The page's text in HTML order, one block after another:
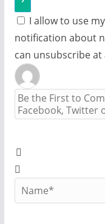
I allow to use
notification about
can unsubscribe at